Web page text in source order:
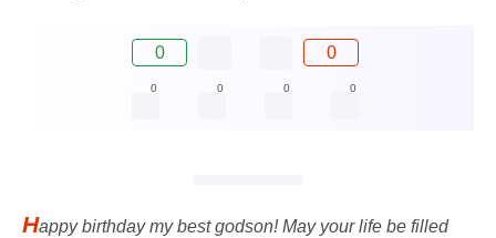
0 0
0 0 0 0
Happy birthday my best godson! May your life be filled